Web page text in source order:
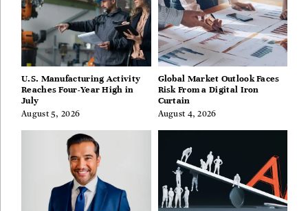
U.S. Manufacturing Activity
Reaches Four-Year High in
July
August 5, 2026
Global Market Outlook Faces
Risk From a Digital Iron
Curtain
August 4, 2026